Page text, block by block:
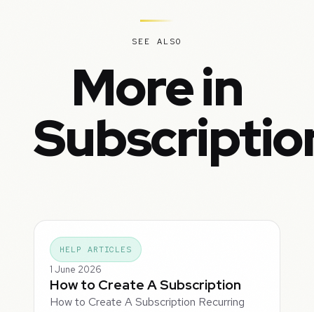
SEE ALSO
More in
HELP ARTICLES
1 June 2026
How to Create A Subscription
How to Create A Subscription Recurring